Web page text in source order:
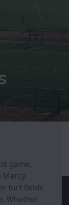
game,
Mercy
turf fields
Whether